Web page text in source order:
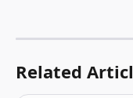
Related